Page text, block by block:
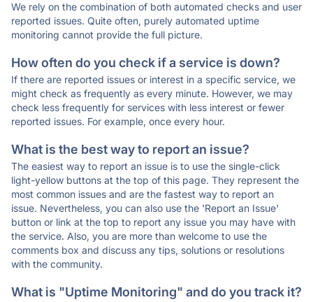
We rely on the combination of both automated checks and user
reported issues. Quite often, purely automated uptime
monitoring cannot provide the full picture.
How often do you check if a service is down?
If there are reported issues or interest in a specific service, we
might check as frequently as every minute. However, we may
check less frequently for services with less interest or fewer
reported issues. For example, once every hour.
What is the best way to report an issue?
The easiest way to report an issue is to use the single-click
light-yellow buttons at the top of this page. They represent the
most common issues and are the fastest way to report an
issue. Nevertheless, you can also use the 'Report an Issue'
button or link at the top to report any issue you may have with
the service. Also, you are more than welcome to use the
comments box and discuss any tips, solutions or resolutions
with the community.
What is "Uptime Monitoring" and do you track it?